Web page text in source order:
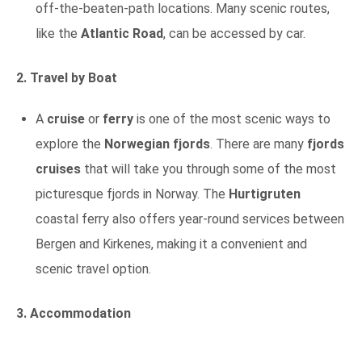
off-the-beaten-path locations. Many scenic routes,
like the Atlantic Road, can be accessed by car.
2. Travel by Boat
A cruise or ferry is one of the most scenic ways to
explore the Norwegian fjords. There are many fjords
cruises that will take you through some of the most
picturesque fjords in Norway. The Hurtigruten
coastal ferry also offers year-round services between
Bergen and Kirkenes, making it a convenient and
scenic travel option.
3. Accommodation